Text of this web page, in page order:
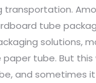
tube
solutions,
tube. But
and sometimes